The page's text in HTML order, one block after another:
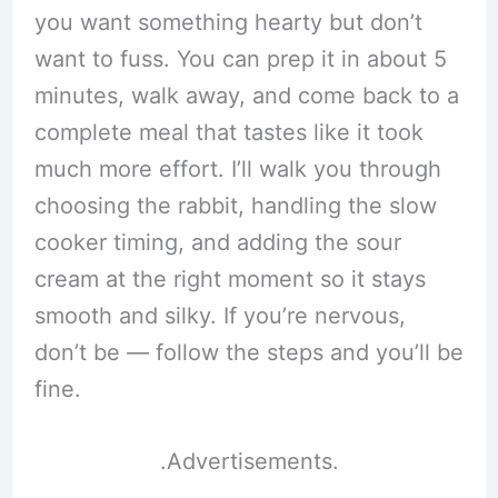
you want something hearty but don’t
want to fuss. You can prep it in about 5
minutes, walk away, and come back to a
complete meal that tastes like it took
much more effort. I’ll walk you through
choosing the rabbit, handling the slow
cooker timing, and adding the sour
cream at the right moment so it stays
smooth and silky. If you’re nervous,
don’t be — follow the steps and you’ll be
fine.
.Advertisements.